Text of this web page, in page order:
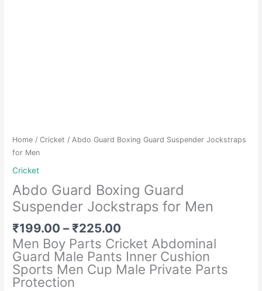
Home /Cricket / Abdo Guard Boxing Guard Suspender Jockstraps
for Men
Cricket
Abdo Guard Boxing Guard
Suspender Jockstraps for Men
₹199.00 – ₹225.00
range:
₹199.00
through
₹225.00
Men Boy Parts Cricket Abdominal
Guard Male Pants Inner Cushion
Sports Men Cup Male Private Parts
Protection